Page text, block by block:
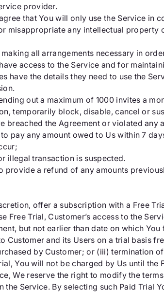
provider.
that You will only use the Service in
misappropriate any intellectual
all arrangements necessary in
access to the Service and for
have the details they need to use the
out a maximum of 1000 invites a
temporarily block, disable, cancel or
breached the Agreement or violated any
pay any amount owed to Us within 7
illegal transaction is suspected.
provide a refund of any amounts
offer a subscription with a Free
Free Trial, Customer’s access to the
but not earlier than date on which
Customer and its Users on a trial basis
by Customer; or (iii) termination
You will not be charged by Us until the
We reserve the right to modify the
the Service. By selecting such Paid Trial